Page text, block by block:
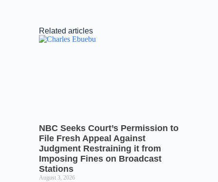
Related articles
NBC Seeks Court’s Permission to
File Fresh Appeal Against
Judgment Restraining it from
Imposing Fines on Broadcast
Stations
August 3, 2026